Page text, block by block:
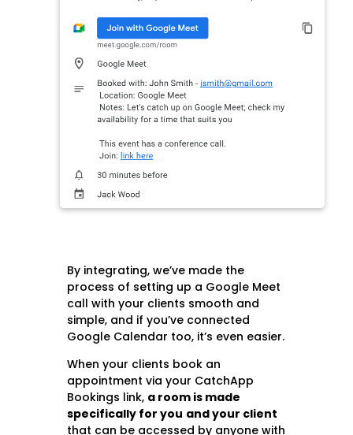
By integrating, we’ve made the
process of setting up a Google Meet
call with your clients smooth and
simple, and if you’ve connected
Google Calendar too, it’s even easier.
When your clients book an
appointment via your CatchApp
Bookings link, a room is made
specifically for you and your client
that can be accessed by anyone with